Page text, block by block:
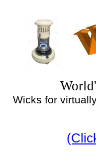
Wicks for virtually